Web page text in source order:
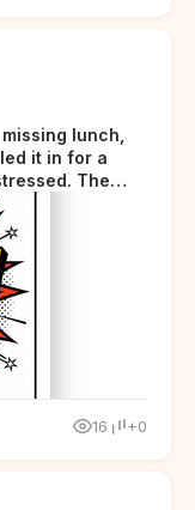
lunch,
it in for a
The
16 +0